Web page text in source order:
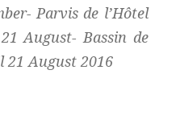
Parvis de l’Hôtel
August- Bassin de
21 August 2016